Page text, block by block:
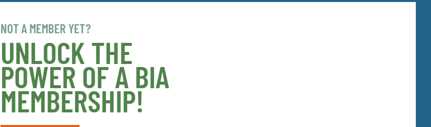
NOT A MEMBER YET?
UNLOCK THE
POWER OF A BIA
MEMBERSHIP!